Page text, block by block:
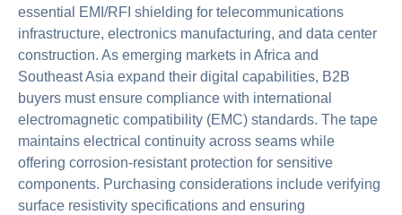
essential EMI/RFI shielding for telecommunications
infrastructure, electronics manufacturing, and data center
construction. As emerging markets in Africa and
Southeast Asia expand their digital capabilities, B2B
buyers must ensure compliance with international
electromagnetic compatibility (EMC) standards. The tape
maintains electrical continuity across seams while
offering corrosion-resistant protection for sensitive
components. Purchasing considerations include verifying
surface resistivity specifications and ensuring